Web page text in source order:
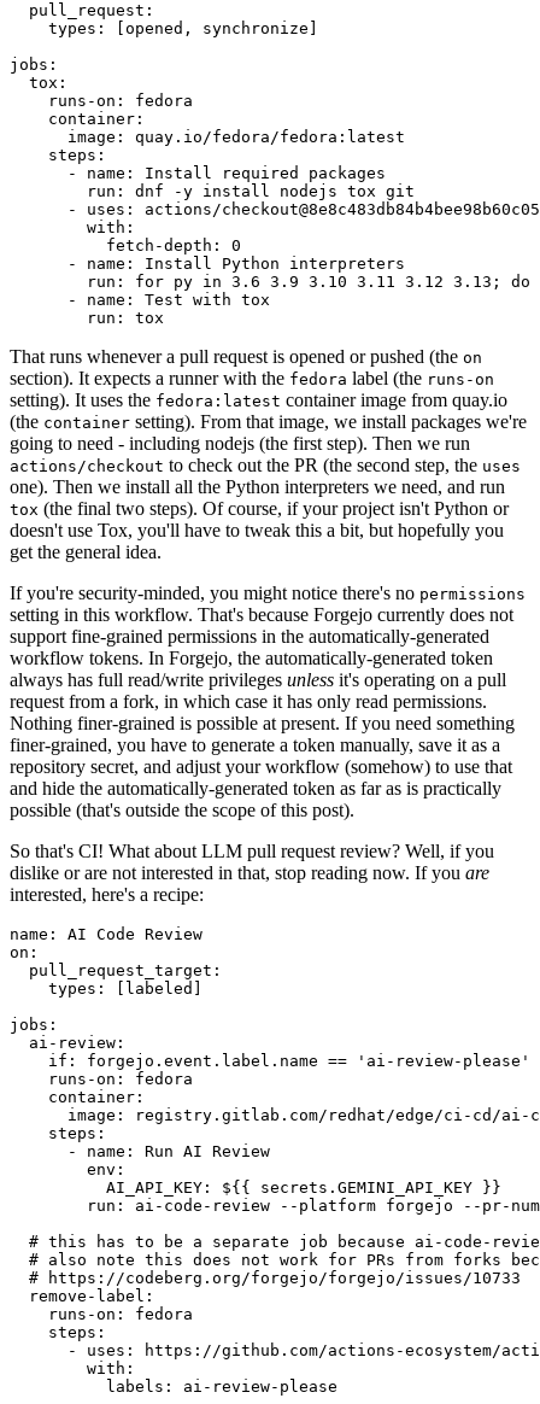
pull_request :
types : [opened , synchronize ]
jobs :
tox :
runs-on :
fedora
container :
image :
quay.io/fedora/fedora:latest
steps :
-
name :
Install required packages
run :
dnf -y install nodejs tox git
-
uses :
actions/
with :
fetch-depth :
0
-
name :
Install Python interpreters
run :
for py in 3.6 3.9 3.10 3.11 3.12 3.13; do
-
name :
Test with tox
run : tox
That runs whenever a pull request is opened or pushed (the on
section). It expects a runner with the fedora label (the runs-on
setting). It uses the fedora:latest container image from quay.io
(the container setting). From that image, we install packages we're
going to need - including nodejs (the first step). Then we run
actions/checkout to check out the PR (the second step, the uses
one). Then we install all the Python interpreters we need, and run
tox (the final two steps). Of course, if your project isn't Python or
doesn't use Tox, you'll have to tweak this a bit, but hopefully you
get the general idea.
If you're security-minded, you might notice there's no permissions
setting in this workflow. That's because Forgejo currently does not
support fine-grained permissions in the automatically-generated
workflow tokens. In Forgejo, the automatically-generated token
always has full read/write privileges unless it's operating on a pull
request from a fork, in which case it has only read permissions.
Nothing finer-grained is possible at present. If you need something
finer-grained, you have to generate a token manually, save it as a
repository secret, and adjust your workflow (somehow) to use that
and hide the automatically-generated token as far as is practically
possible (that's outside the scope of this post).
So that's CI! What about LLM pull request review? Well, if you
dislike or are not interested in that, stop reading now. If you are
interested, here's a recipe:
name :
AI Code Review
on :
pull_request_target :
types : [ labeled ]
jobs :
ai-review :
if :
forgejo.event.label.name == 'ai-review-please'
runs-on :
fedora
container :
image :
registry.gitlab.com/redhat/edge/ci-cd/ai-
steps :
-
name :
Run AI Review
env :
AI_API_KEY :
${{ secrets.GEMINI_API_KEY }}
run :
ai-code-review --platform forgejo --pr-
# this has to be a separate job because ai-code-
# also note this does not work for PRs from forks
# https://codeberg.org/forgejo/forgejo/issues/10733
remove-label :
runs-on :
fedora
steps :
-
uses :
https://github.com/actions-ecosystem/action-
with :
labels : ai-review-please